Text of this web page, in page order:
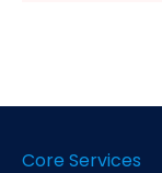
Core Services